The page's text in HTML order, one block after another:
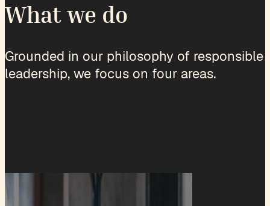
What we do
Grounded in our philosophy of responsible
leadership, we focus on four areas.